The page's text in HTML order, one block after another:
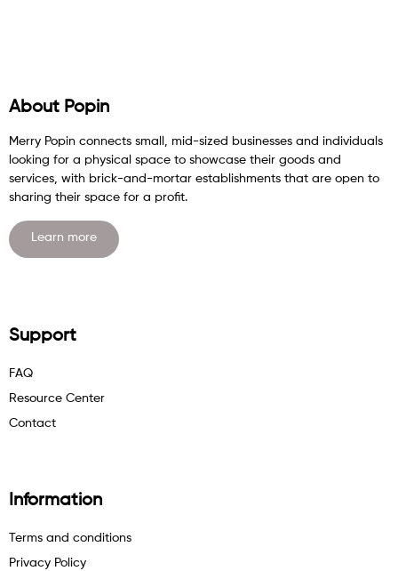
About Popin
Merry Popin connects small, mid-sized businesses and individuals
looking for a physical space to showcase their goods and
services, with brick-and-mortar establishments that are open to
sharing their space for a profit.
Learn more
Support
FAQ
Resource Center
Contact
Information
Terms and conditions
Privacy Policy